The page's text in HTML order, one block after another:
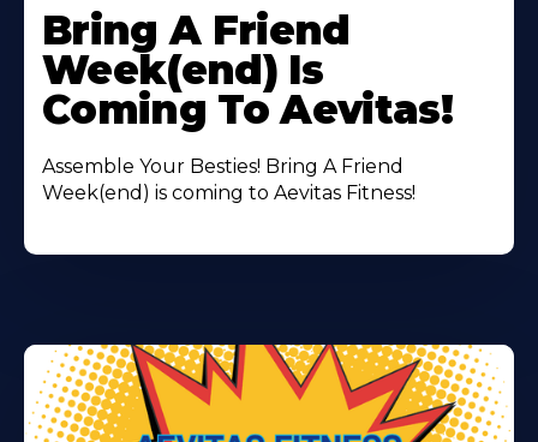
More
About
Bring A Friend
Week(end) Is
Coming To Aevitas!
Assemble Your Besties! Bring A Friend
Week(end) is coming to Aevitas Fitness!